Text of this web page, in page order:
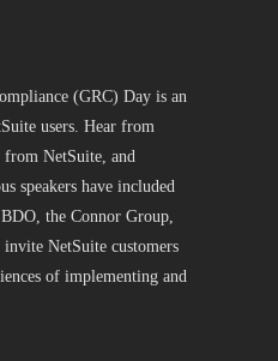
(GRC) Day is an
users. Hear from
from NetSuite, and
speakers have included
the Connor Group,
NetSuite customers
of implementing and